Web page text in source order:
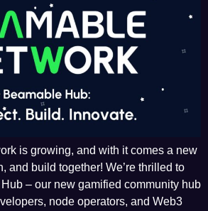
is growing, and with it comes a new
and build together! We’re thrilled to
– our new gamified community hub
node operators, and Web3